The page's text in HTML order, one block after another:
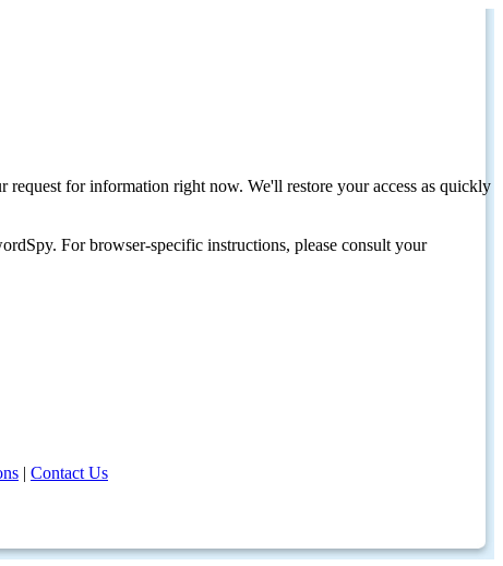
for information right now. We'll restore your access as quickly
For browser-specific instructions, please consult your
| Contact Us